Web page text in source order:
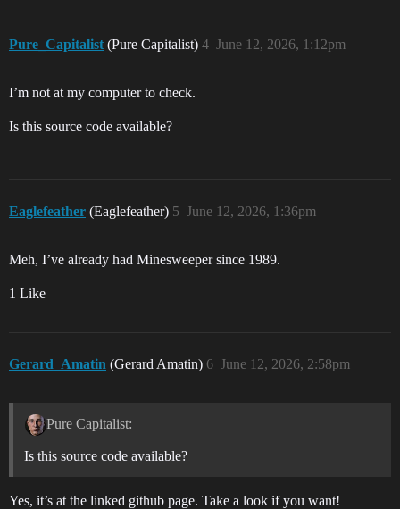
Pure_Capitalist (Pure Capitalist) June 12, 2026, 1:12pm
4
I’m not at my computer to check.
Is this source code available?
Eaglefeather (Eaglefeather) June 12, 2026, 1:36pm
5
Meh, I’ve already had Minesweeper since 1989.
1 Like
Gerard_Amatin (Gerard Amatin) June 12, 2026, 2:58pm
6
Pure Capitalist:
Is this source code available?
Yes, it’s at the linked github page. Take a look if you want!